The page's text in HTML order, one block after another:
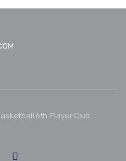
6th Player Club